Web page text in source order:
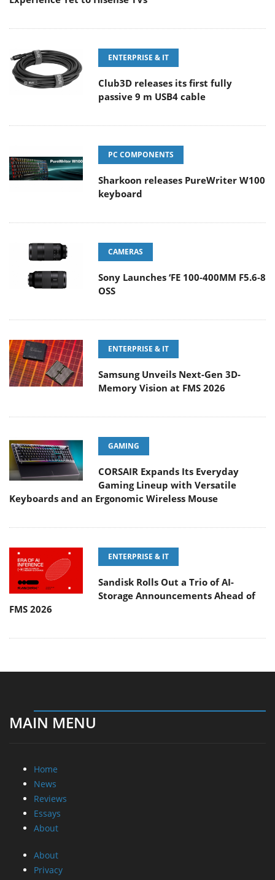
ENTERPRISE & IT
Club3D releases its first fully
passive 9 m USB4 cable
PC COMPONENTS
Sharkoon releases PureWriter W100
keyboard
CAMERAS
Sony Launches ‘FE 100-400MM F5.6-8
OSS
ENTERPRISE & IT
Samsung Unveils Next-Gen 3D-
Memory Vision at FMS 2026
GAMING
CORSAIR Expands Its Everyday
Gaming Lineup with Versatile
Keyboards and an Ergonomic Wireless Mouse
ENTERPRISE & IT
Sandisk Rolls Out a Trio of AI-
Storage Announcements Ahead of
FMS 2026
MAIN MENU
Home
News
Reviews
Essays
About
About
Privacy